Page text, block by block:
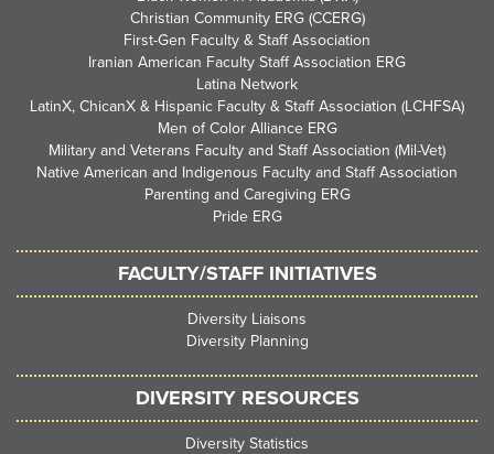
Christian Community ERG (CCERG)
First-Gen Faculty & Staff Association
Iranian American Faculty Staff Association ERG
Latina Network
LatinX, ChicanX & Hispanic Faculty & Staff Association (LCHFSA)
Men of Color Alliance ERG
Military and Veterans Faculty and Staff Association (Mil-Vet)
Native American and Indigenous Faculty and Staff Association
Parenting and Caregiving ERG
Pride ERG
FACULTY/STAFF INITIATIVES
Diversity Liaisons
Diversity Planning
DIVERSITY RESOURCES
Diversity Statistics